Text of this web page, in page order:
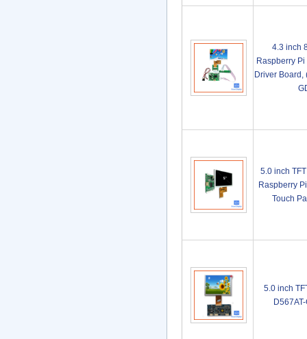
4.3 inch
Raspberry
Driver Board,
5.0 inch
Raspberry
Touch
5.0 inch